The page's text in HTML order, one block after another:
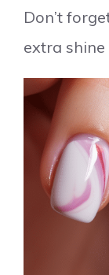
Don’t
extra